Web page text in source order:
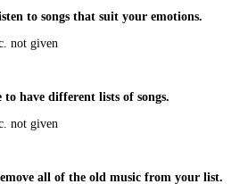
to songs that suit your emotions.
not given
have different lists of songs.
not given
all of the old music from your list.